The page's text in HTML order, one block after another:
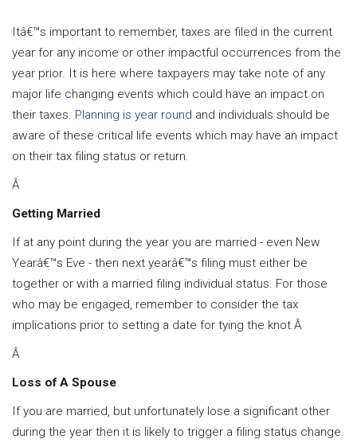
Itâ€™s important to remember, taxes are filed in the current
year for any income or other impactful occurrences from the
year prior. It is here where taxpayers may take note of any
major life changing events which could have an impact on
their taxes. Planning is year round and individuals should be
aware of these critical life events which may have an impact
on their tax filing status or return.
Â
Getting Married
If at any point during the year you are married - even New
Yearâ€™s Eve - then next yearâ€™s filing must either be
together or with a married filing individual status. For those
who may be engaged, remember to consider the tax
implications prior to setting a date for tying the knot.Â
Â
Loss of A Spouse
If you are married, but unfortunately lose a significant other
during the year then it is likely to trigger a filing status change.